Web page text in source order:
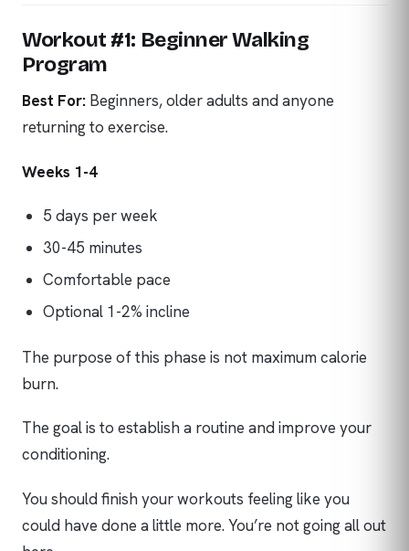
Workout #1: Beginner Walking
Program
Best For: Beginners, older adults and anyone
returning to exercise.
Weeks 1-4
5 days per week
30-45 minutes
Comfortable pace
Optional 1-2% incline
The purpose of this phase is not maximum calorie
burn.
The goal is to establish a routine and improve your
conditioning.
You should finish your workouts feeling like you
could have done a little more. You’re not going all out